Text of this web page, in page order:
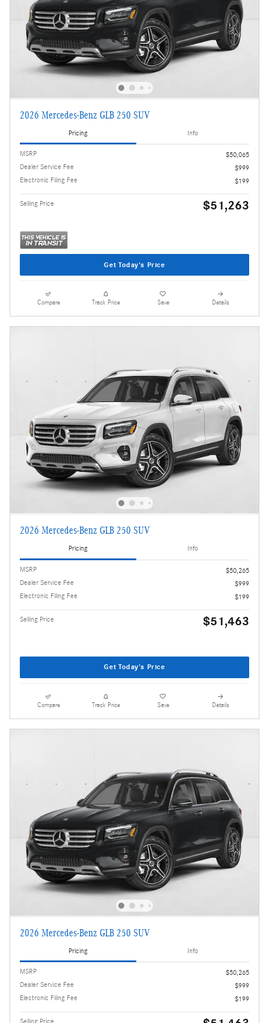
2026 Mercedes-Benz GLB 250 SUV
Pricing Info
MSRP
$50,065
Dealer Service Fee
$999
Electronic Filing Fee
$199
Selling Price $51,263
Get Today's Price
Compare Track Price Save Details
2026 Mercedes-Benz GLB 250 SUV
Pricing Info
MSRP
$50,265
Dealer Service Fee
$999
Electronic Filing Fee
$199
Selling Price $51,463
Get Today's Price
Compare Track Price Save Details
2026 Mercedes-Benz GLB 250 SUV
Pricing Info
MSRP
$50,265
Dealer Service Fee
$999
Electronic Filing Fee
$199
Selling Price